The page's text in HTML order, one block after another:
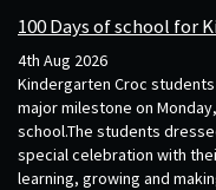
100 Days of school for
4th Aug 2026
Kindergarten Croc
major milestone on
school.The students
special celebration with
learning, growing and